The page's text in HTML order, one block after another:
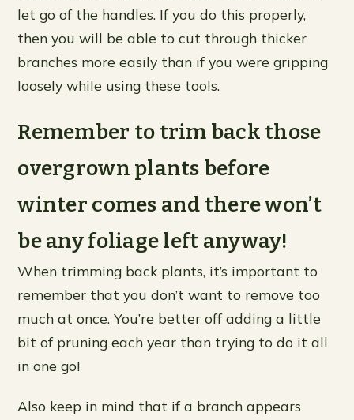
let go of the handles. If you do this properly,
then you will be able to cut through thicker
branches more easily than if you were gripping
loosely while using these tools.
Remember to trim back those
overgrown plants before
winter comes and there won’t
be any foliage left anyway!
When trimming back plants, it’s important to
remember that you don’t want to remove too
much at once. You’re better off adding a little
bit of pruning each year than trying to do it all
in one go!
Also keep in mind that if a branch appears